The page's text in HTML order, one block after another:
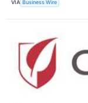
VIA Business Wire